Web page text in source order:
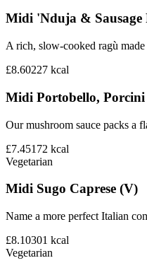
Midi 'Nduja & Sausage
A rich, slow-cooked ragù
£8.60227 kcal
Midi Portobello,
Our mushroom sauce packs a
£7.45172 kcal
Vegetarian
Midi Sugo Caprese (V)
Name a more perfect Italian
£8.10301 kcal
Vegetarian